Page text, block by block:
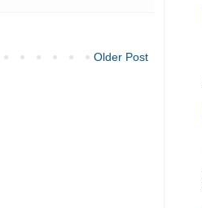
Older Post